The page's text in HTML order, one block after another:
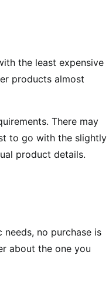
the least expensive
products almost
There may
to go with the slightly
product details.
no purchase is
about the one you